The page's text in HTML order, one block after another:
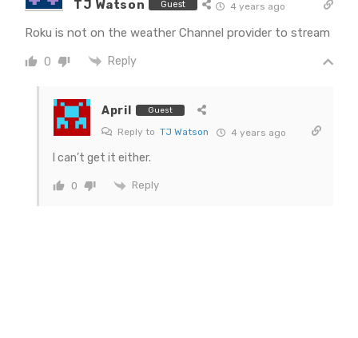
TJ Watson Guest 4 years ago
Roku is not on the weather Channel provider to stream
0 Reply
April Guest
Reply to TJ Watson 4 years ago
I can’t get it either.
0 Reply